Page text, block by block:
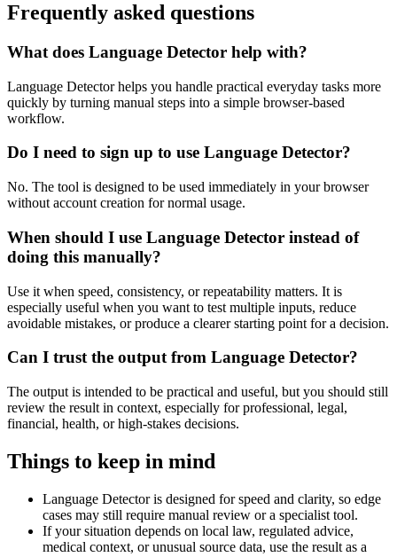
Frequently asked questions
What does Language Detector help with?
Language Detector helps you handle practical everyday tasks more
quickly by turning manual steps into a simple browser-based
workflow.
Do I need to sign up to use Language Detector?
No. The tool is designed to be used immediately in your browser
without account creation for normal usage.
When should I use Language Detector instead of
doing this manually?
Use it when speed, consistency, or repeatability matters. It is
especially useful when you want to test multiple inputs, reduce
avoidable mistakes, or produce a clearer starting point for a decision.
Can I trust the output from Language Detector?
The output is intended to be practical and useful, but you should still
review the result in context, especially for professional, legal,
financial, health, or high-stakes decisions.
Things to keep in mind
Language Detector is designed for speed and clarity, so edge
cases may still require manual review or a specialist tool.
If your situation depends on local law, regulated advice,
medical context, or unusual source data, use the result as a